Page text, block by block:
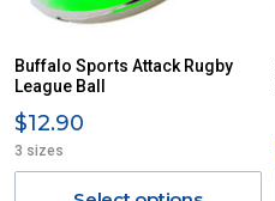
Buffalo Sports Attack Rugby
League Ball
$12.90
3 sizes